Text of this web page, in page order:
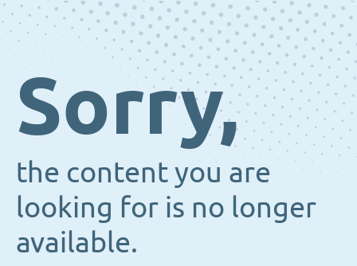
Sorry,
the content you are
looking for is no longer
available.